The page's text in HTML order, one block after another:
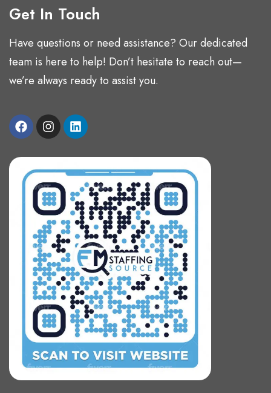
Get In Touch
Have questions or need assistance? Our dedicated
team is here to help! Don’t hesitate to reach out—
we’re always ready to assist you.